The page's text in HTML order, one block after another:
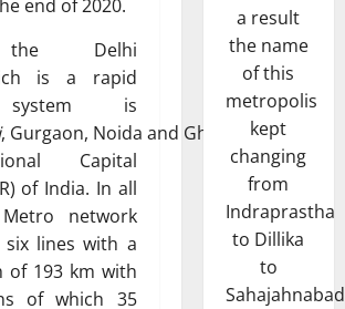
end of 2020.
Delhi
is a rapid
is
, Gurgaon, Noida and Ghaziabad in
Capital
of India. In all
network
six lines with a
of 193 km with
of which 35
a result
the name
of this
metropolis
kept
changing
from
Indraprastha
to Dillika
to
Sahajahnabad